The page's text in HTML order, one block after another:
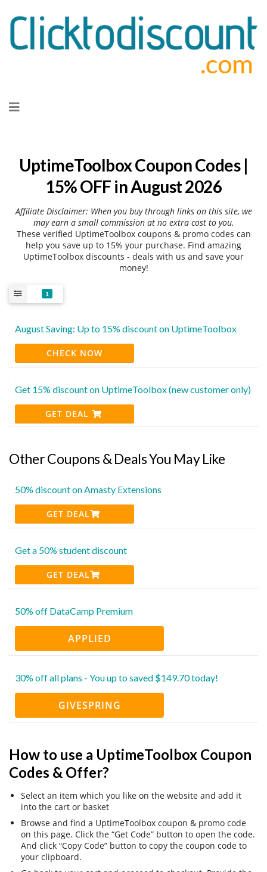
to
UptimeToolbox Coupon Codes |
15% OFF in August 2026
Affiliate Disclaimer: When you buy through links on this site, we
may earn a small commission at no extra cost to you.
These verified UptimeToolbox coupons & promo codes can
help you save up to 15% your purchase. Find amazing
UptimeToolbox discounts - deals with us and save your
money!
1
August Saving: Up to 15% discount on UptimeToolbox
CHECK NOW
Get 15% discount on UptimeToolbox (new customer only)
GET DEAL
Other Coupons & Deals You May Like
50% discount on Amasty Extensions
GET DEAL
Get a 50% student discount
GET DEAL
50% off DataCamp Premium
APPLIED
30% off all plans - You up to saved $149.70 today!
GIVESPRING
How to use a UptimeToolbox Coupon
Codes & Offer?
Select an item which you like on the website and add it
into the cart or basket
Browse and find a UptimeToolbox coupon & promo code
on this page. Click the “Get Code” button to open the code.
And click “Copy Code” button to copy the coupon code to
your clipboard.